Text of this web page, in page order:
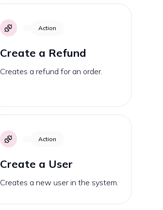
Action
Create a Refund
Creates a refund for an order.
Action
Create a User
Creates a new user in the system.